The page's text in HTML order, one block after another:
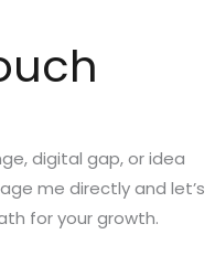
digital gap, or idea
me directly and let’s
for your growth.